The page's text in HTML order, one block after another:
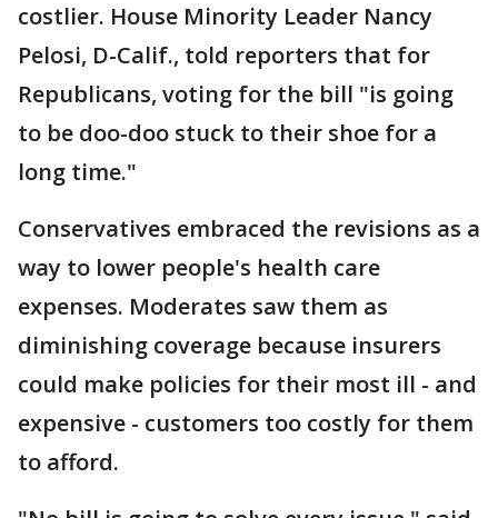
costlier. House Minority Leader Nancy
Pelosi, D-Calif., told reporters that for
Republicans, voting for the bill "is going
to be doo-doo stuck to their shoe for a
long time."
Conservatives embraced the revisions as a
way to lower people's health care
expenses. Moderates saw them as
diminishing coverage because insurers
could make policies for their most ill - and
expensive - customers too costly for them
to afford.